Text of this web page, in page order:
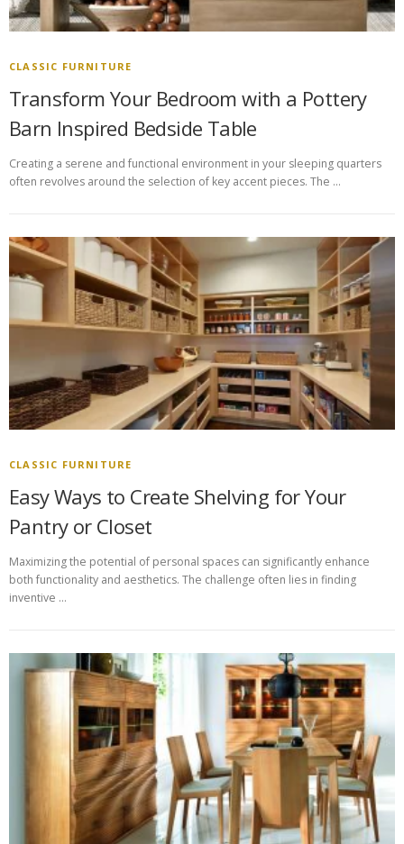
CLASSIC FURNITURE
Transform Your Bedroom with a Pottery
Barn Inspired Bedside Table
Creating a serene and functional environment in your sleeping quarters
often revolves around the selection of key accent pieces. The …
CLASSIC FURNITURE
Easy Ways to Create Shelving for Your
Pantry or Closet
Maximizing the potential of personal spaces can significantly enhance
both functionality and aesthetics. The challenge often lies in finding
inventive …